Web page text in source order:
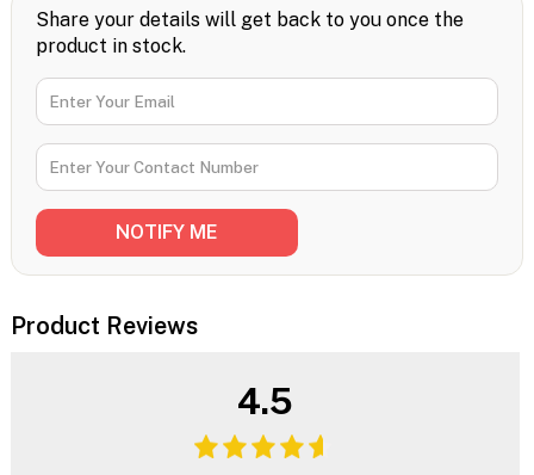
Share your details will get back to you once the
product in stock.
Product Reviews
4.5